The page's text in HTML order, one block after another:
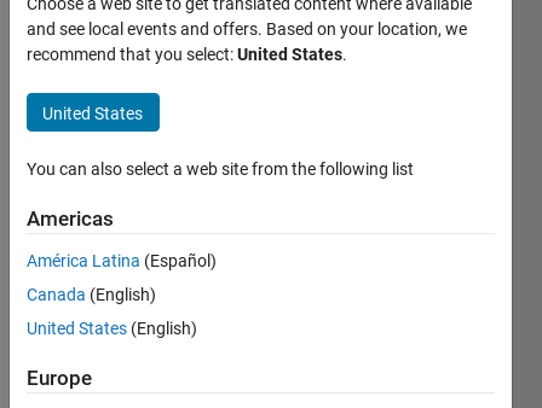
P. B.
Active
2017
Followers:
and see local events and offers. Based on your location, we
recommend that you select:United States.
United States
You can also select a web site from the following list
Americas
América Latina (Español)
Canada (English)
United States (English)
Europe